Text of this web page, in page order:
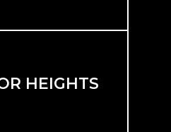
HEIGHTS